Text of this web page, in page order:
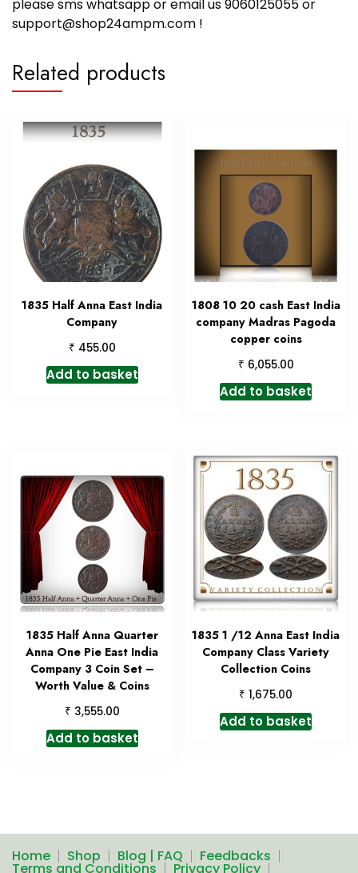
please sms whatsapp or email us 9060125055 or
support@shop24ampm.com !
Related products
1835 Half Anna East India
Company
₹ 455.00
Add to basket
1808 10 20 cash East India
company Madras Pagoda
copper coins
₹ 6,055.00
Add to basket
1835 Half Anna Quarter
Anna One Pie East India
Company 3 Coin Set –
Worth Value & Coins
₹ 3,555.00
Add to basket
1835 1 /12 Anna East India
Company Class Variety
Collection Coins
₹ 1,675.00
Add to basket
Home Shop Blog | FAQ Feedbacks
Terms and Conditions Privacy Policy